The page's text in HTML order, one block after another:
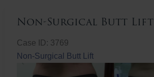
Non-Surgical Butt Lift
Case ID: 3769
Non-Surgical Butt Lift